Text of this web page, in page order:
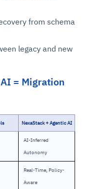
from schema
legacy and new
= Migration
NexaStack + Agentic AI
AI-Inferred
Autonomy
Real-Time, Policy-
Aware